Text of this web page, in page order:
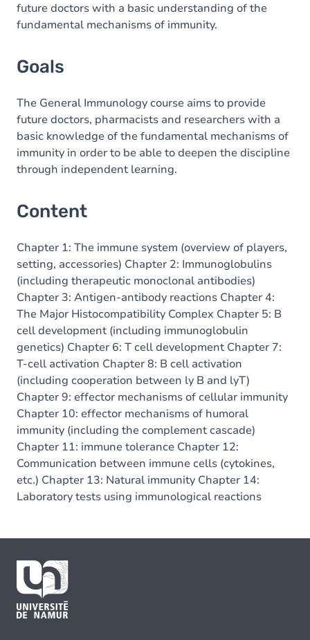
future doctors with a basic understanding of the
fundamental mechanisms of immunity.
Goals
The General Immunology course aims to provide
future doctors, pharmacists and researchers with a
basic knowledge of the fundamental mechanisms of
immunity in order to be able to deepen the discipline
through independent learning.
Content
Chapter 1: The immune system (overview of players,
setting, accessories) Chapter 2: Immunoglobulins
(including therapeutic monoclonal antibodies)
Chapter 3: Antigen-antibody reactions Chapter 4:
The Major Histocompatibility Complex Chapter 5: B
cell development (including immunoglobulin
genetics) Chapter 6: T cell development Chapter 7:
T-cell activation Chapter 8: B cell activation
(including cooperation between ly B and lyT)
Chapter 9: effector mechanisms of cellular immunity
Chapter 10: effector mechanisms of humoral
immunity (including the complement cascade)
Chapter 11: immune tolerance Chapter 12:
Communication between immune cells (cytokines,
etc.) Chapter 13: Natural immunity Chapter 14:
Laboratory tests using immunological reactions